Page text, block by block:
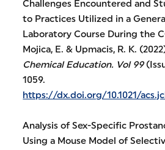
Challenges Encountered and
to Practices Utilized in a
Laboratory Course During the
Mojica, E. & Upmacis, R. K.
Chemical Education. Vol 99
1059.
https://dx.doi.org/10.1021/
Analysis of Sex-Specific
Using a Mouse Model of